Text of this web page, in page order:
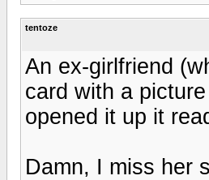
tentoze
An ex-girlfriend
card with a
opened it up it
Damn, I miss her